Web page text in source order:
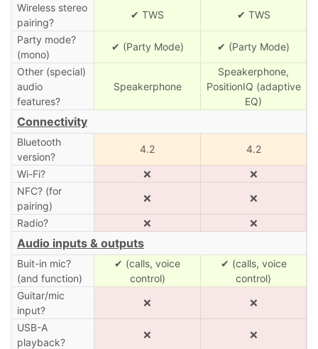
Wireless stereo
pairing?
✔ TWS ✔ TWS
Party mode?
(mono)
✔ (Party Mode) ✔ (Party Mode)
Other (special)
audio
features?
Speakerphone
Speakerphone,
PositionIQ (adaptive
EQ)
Connectivity
Bluetooth
version?
4.2 4.2
Wi-Fi? ❌
❌
NFC? (for
pairing)
❌ ❌
Radio? ❌ ❌
Audio inputs & outputs
Buit-in mic?
(and function)
✔ (calls, voice
control)
✔ (calls, voice
control)
Guitar/mic
input?
❌ ❌
USB-A
playback?
❌ ❌